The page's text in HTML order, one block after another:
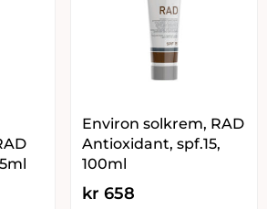
Environ solkrem, RAD
Antioxidant, spf.15,
100ml
kr 658